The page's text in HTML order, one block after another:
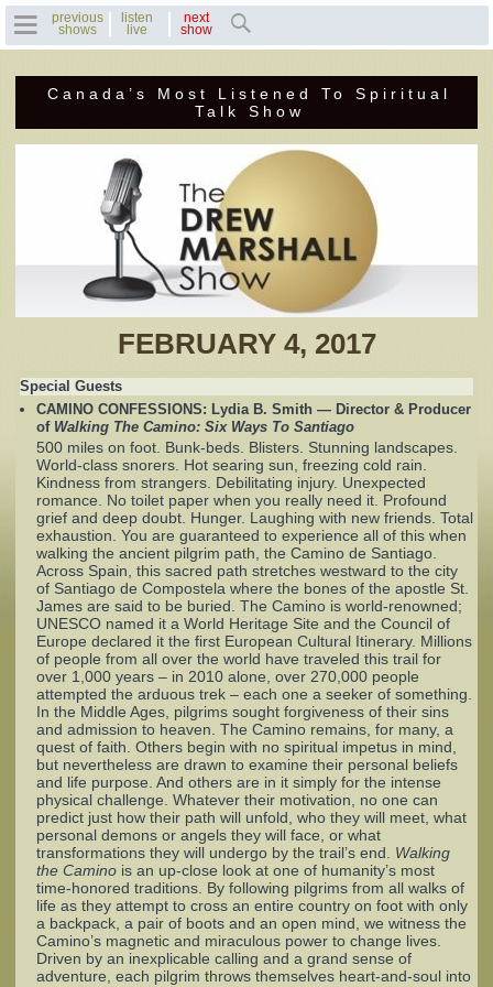
Previous Shows
Featured Guests
Recent Guests
Contact Us
Drew's Bio
Invite Drew to
Speak
Complaints
previous
shows
listen
live
next
show
Canada’s Most Listened To Spiritual
Talk Show
FEBRUARY 4, 2017
Special Guests
CAMINO CONFESSIONS: Lydia B. Smith — Director & Producer
of Walking The Camino: Six Ways To Santiago
500 miles on foot. Bunk-beds. Blisters. Stunning landscapes.
World-class snorers. Hot searing sun, freezing cold rain.
Kindness from strangers. Debilitating injury. Unexpected
romance. No toilet paper when you really need it. Profound
grief and deep doubt. Hunger. Laughing with new friends. Total
exhaustion. You are guaranteed to experience all of this when
walking the ancient pilgrim path, the Camino de Santiago.
Across Spain, this sacred path stretches westward to the city
of Santiago de Compostela where the bones of the apostle St.
James are said to be buried. The Camino is world-renowned;
UNESCO named it a World Heritage Site and the Council of
Europe declared it the first European Cultural Itinerary. Millions
of people from all over the world have traveled this trail for
over 1,000 years – in 2010 alone, over 270,000 people
attempted the arduous trek – each one a seeker of something.
In the Middle Ages, pilgrims sought forgiveness of their sins
and admission to heaven. The Camino remains, for many, a
quest of faith. Others begin with no spiritual impetus in mind,
but nevertheless are drawn to examine their personal beliefs
and life purpose. And others are in it simply for the intense
physical challenge. Whatever their motivation, no one can
predict just how their path will unfold, who they will meet, what
personal demons or angels they will face, or what
transformations they will undergo by the trail’s end. Walking
the Camino is an up-close look at one of humanity’s most
time-honored traditions. By following pilgrims from all walks of
life as they attempt to cross an entire country on foot with only
a backpack, a pair of boots and an open mind, we witness the
Camino’s magnetic and miraculous power to change lives.
Driven by an inexplicable calling and a grand sense of
adventure, each pilgrim throws themselves heart-and-soul into